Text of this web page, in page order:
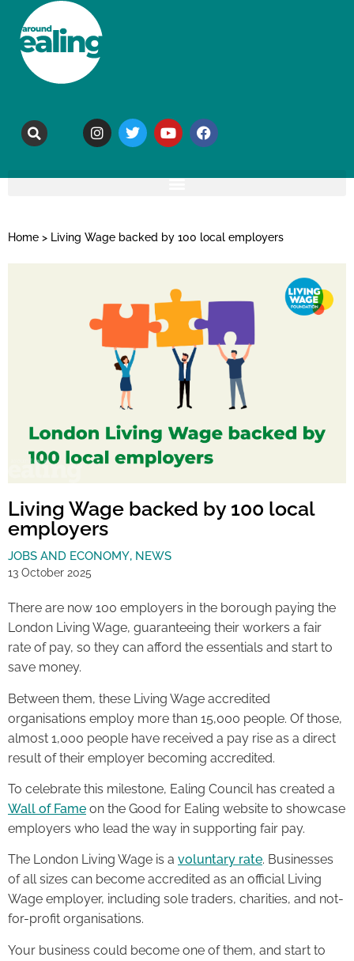
Home > Living Wage backed by 100 local employers
Living Wage backed by 100 local
employers
JOBS AND ECONOMY, NEWS
13 October 2025
There are now 100 employers in the borough paying the
London Living Wage, guaranteeing their workers a fair
rate of pay, so they can afford the essentials and start to
save money.
Between them, these Living Wage accredited
organisations employ more than 15,000 people. Of those,
almost 1,000 people have received a pay rise as a direct
result of their employer becoming accredited.
To celebrate this milestone, Ealing Council has created a
Wall of Fame on the Good for Ealing website to showcase
employers who lead the way in supporting fair pay.
The London Living Wage is a voluntary rate. Businesses
of all sizes can become accredited as an official Living
Wage employer, including sole traders, charities, and not-
for-profit organisations.
Your business could become one of them, and start to